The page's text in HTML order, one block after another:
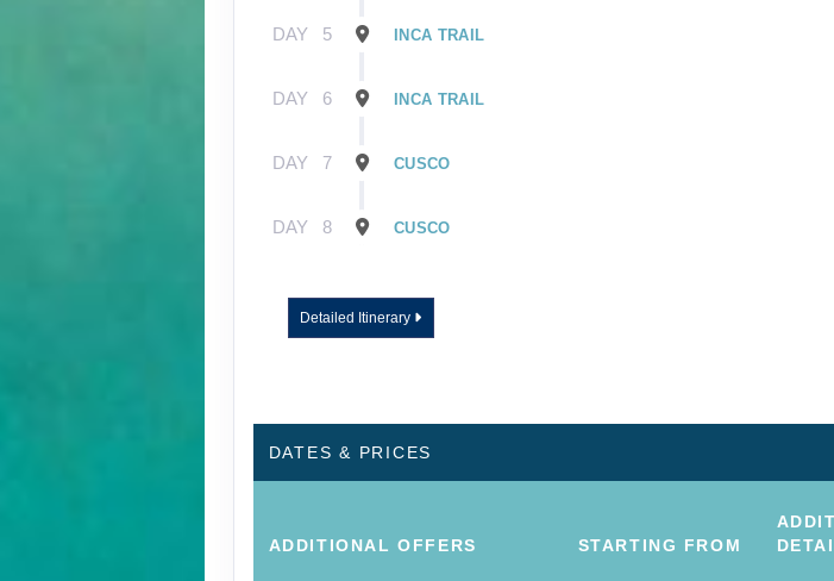
DAY 5 INCA TRAIL
DAY 6 INCA TRAIL
DAY 7 CUSCO
DAY 8 CUSCO
Detailed Itinerary
DATES & PRICES
ADDITIONALOFFERS STARTING FROM